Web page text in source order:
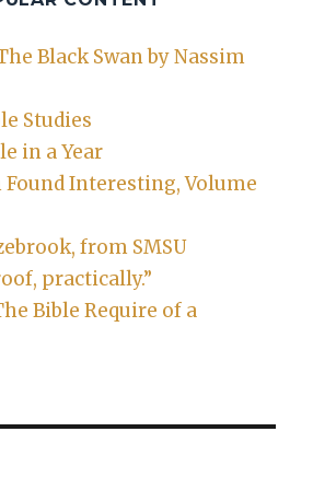
Black Swan by Nassim
Studies
in a Year
Interesting, Volume
from SMSU
practically.”
Bible Require of a